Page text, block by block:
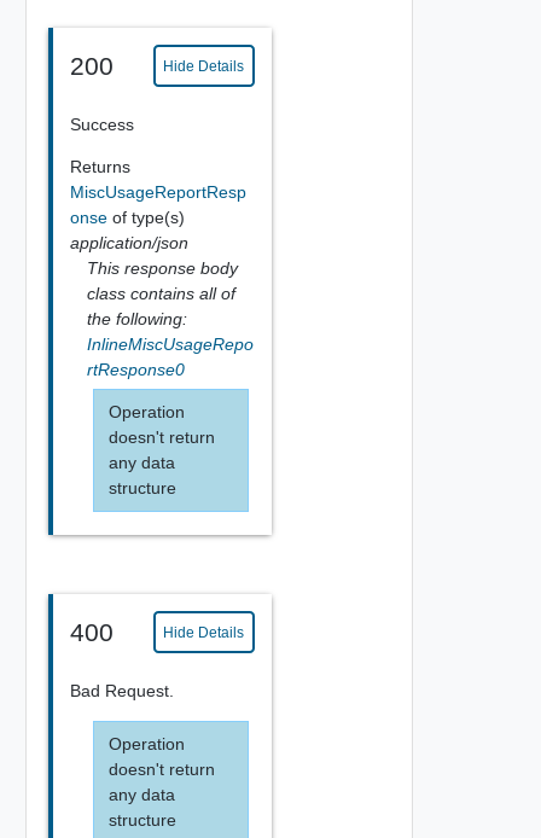
200 Hide Details
Success
Returns
MiscUsageReportResp
onse of type(s)
application/json
This response body
class contains all of
the following:
InlineMiscUsageRepo
rtResponse0
Operation
doesn't return
any data
structure
400 Hide Details
Bad Request.
Operation
doesn't return
any data
structure